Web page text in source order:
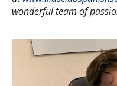
wonderful team of